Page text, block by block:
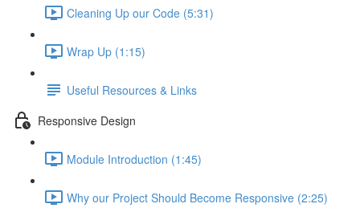
Cleaning Up our Code (5:31)
Wrap Up (1:15)
Useful Resources & Links
Responsive Design
Module Introduction (1:45)
Why our Project Should Become Responsive (2:25)